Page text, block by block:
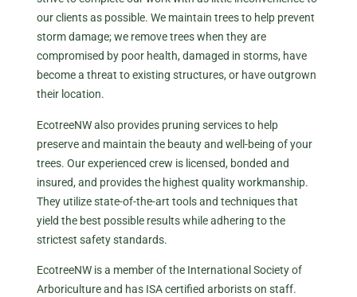
our clients as possible. We maintain trees to help prevent
storm damage; we remove trees when they are
compromised by poor health, damaged in storms, have
become a threat to existing structures, or have outgrown
their location.
EcotreeNW also provides pruning services to help
preserve and maintain the beauty and well-being of your
trees. Our experienced crew is licensed, bonded and
insured, and provides the highest quality workmanship.
They utilize state-of-the-art tools and techniques that
yield the best possible results while adhering to the
strictest safety standards.
EcotreeNW is a member of the International Society of
Arboriculture and has ISA certified arborists on staff.